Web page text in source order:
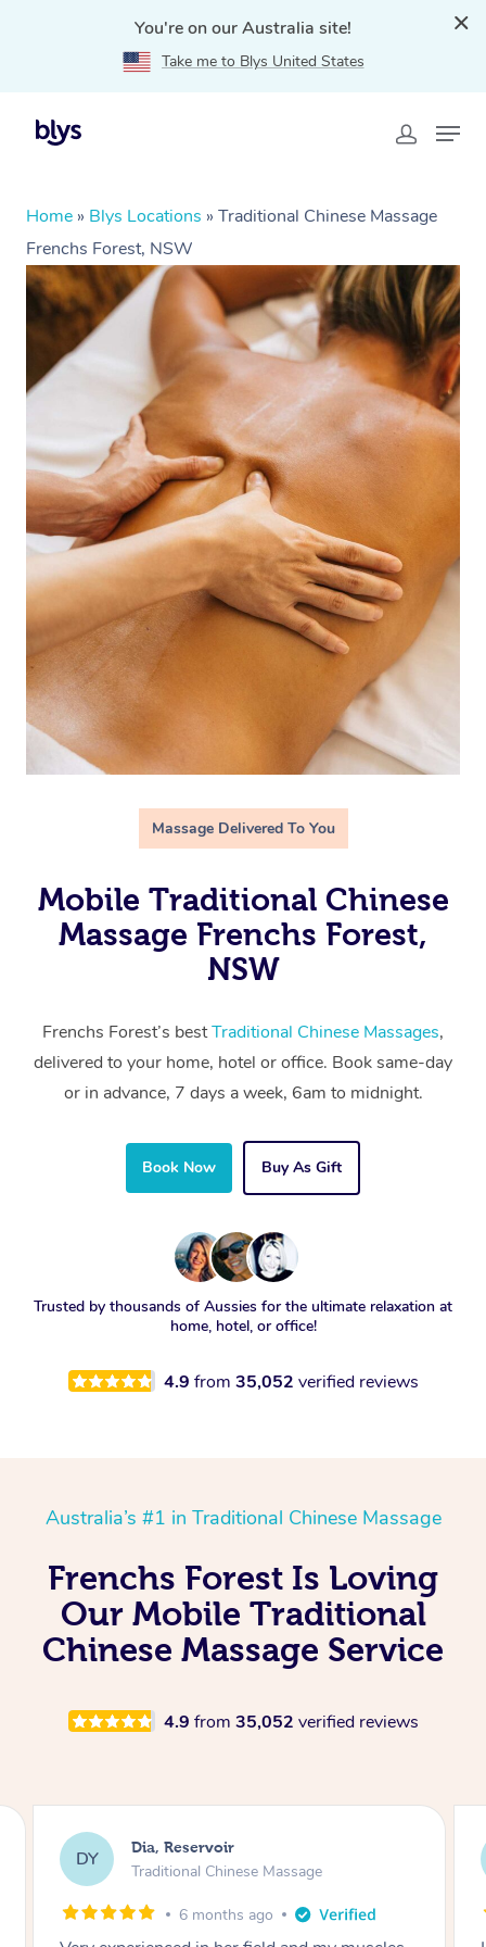
You're on our Australia site!
Take me to Blys United States
Home » Blys Locations » Traditional Chinese Massage
Frenchs Forest, NSW
Massage Delivered To You
Mobile Traditional Chinese
Massage Frenchs Forest,
NSW
Frenchs Forest’s bestTraditional Chinese Massages,
delivered to your home, hotel or office. Book same-day
or in advance, 7 days a week, 6am to midnight.
Book Now Buy As Gift
Trusted by thousands of Aussies for the ultimate relaxation at
home, hotel, or office!
4.9 from 35,052 verified reviews
Australia’s #1 in Traditional Chinese Massage
Frenchs Forest Is Loving
Our Mobile Traditional
Chinese Massage Service
4.9 from 35,052 verified reviews
SS Sara, Chester Hill
Traditional Chinese Massage
8 months ago